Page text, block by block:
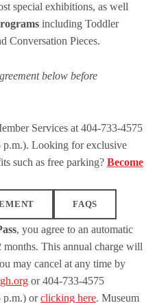
special exhibitions, as well
including Toddler
Conversation Pieces.
below before
Services at 404-733-4575
p.m.). Looking for exclusive
such as free parking? Become
FAQS
, you agree to an automatic
This annual charge will
may cancel at any time by
or 404-733-4575
p.m.) orclicking here. Museum